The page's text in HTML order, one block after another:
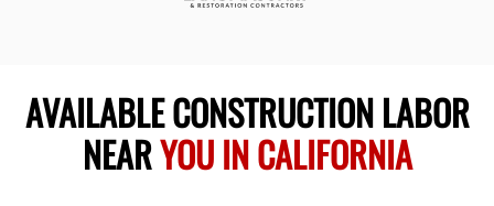
AVAILABLE CONSTRUCTION LABOR
NEARYOU IN CALIFORNIA